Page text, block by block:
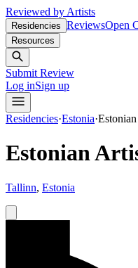
Reviewed by Artists
Residencies ReviewsOpen
Resources
Submit Review
Log inSign up
Residencies·Estonia·
Estonian
Tallinn, Estonia